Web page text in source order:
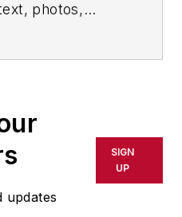
photos,
AFP
for any
errors or
content, or
updates
SIGN
UP